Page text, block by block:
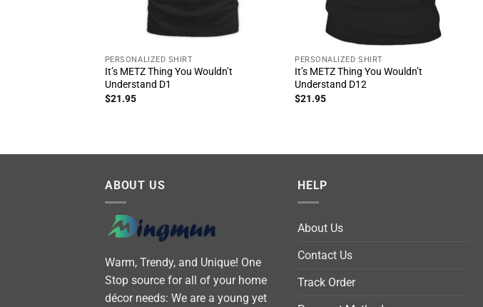
PERSONALIZED SHIRT
It’s METZ Thing You Wouldn’t
Understand D1
$21.95
PERSONALIZED SHIRT
It’s METZ Thing You Wouldn’t
Understand D12
$21.95
ABOUT US
Warm, Trendy, and Unique! One
Stop source for all of your home
décor needs: We are a young yet
HELP
About Us
Contact Us
Track Order